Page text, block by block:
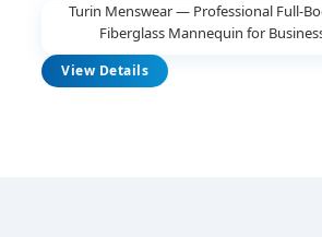
Turin Menswear — Professional Full-
Fiberglass Mannequin for
View Details